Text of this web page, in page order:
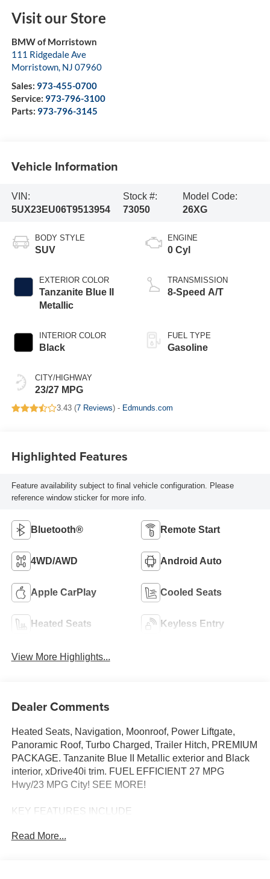
Visit our Store
BMW of Morristown
111 Ridgedale Ave
Morristown, NJ 07960
Sales: 973-455-0700
Service: 973-796-3100
Parts: 973-796-3145
Vehicle Information
VIN:
5UX23EU06T9513954
Stock #:
73050
Model Code:
26XG
BODY STYLE
SUV
EXTERIOR COLOR
Tanzanite Blue II
Metallic
INTERIOR COLOR
Black
CITY/HIGHWAY
23/27 MPG
ENGINE
0 Cyl
TRANSMISSION
8-Speed A/T
FUEL TYPE
Gasoline
3.43 (7 Reviews) - Edmunds.com
Highlighted Features
Feature availability subject to final vehicle configuration. Please
reference window sticker for more info.
Bluetooth® Remote Start
4WD/AWD Android Auto
Apple CarPlay Cooled Seats
Heated Seats Keyless Entry
View More Highlights...
Dealer Comments
Heated Seats, Navigation, Moonroof, Power Liftgate,
Panoramic Roof, Turbo Charged, Trailer Hitch, PREMIUM
PACKAGE. Tanzanite Blue II Metallic exterior and Black
interior, xDrive40i trim. FUEL EFFICIENT 27 MPG
Hwy/23 MPG City! SEE MORE!
KEY FEATURES INCLUDE
Liftgate, Turbocharged, Satellite Radio, iPod/MP3 Input,
Read More...